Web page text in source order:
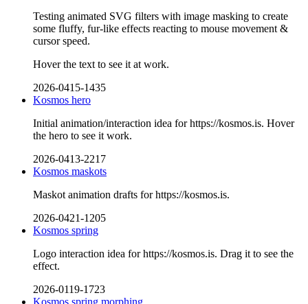
Testing animated SVG filters with image masking to create
some fluffy, fur-like effects reacting to mouse movement &
cursor speed.
Hover the text to see it at work.
2026-0415-1435
Kosmos hero
Initial animation/interaction idea for https://kosmos.is. Hover
the hero to see it work.
2026-0413-2217
Kosmos maskots
Maskot animation drafts for https://kosmos.is.
2026-0421-1205
Kosmos spring
Logo interaction idea for https://kosmos.is. Drag it to see the
effect.
2026-0119-1723
Kosmos spring morphing